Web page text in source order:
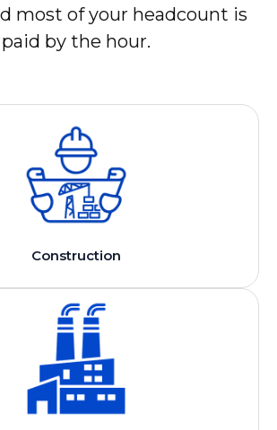
most of your headcount is
paid by the hour.
Construction